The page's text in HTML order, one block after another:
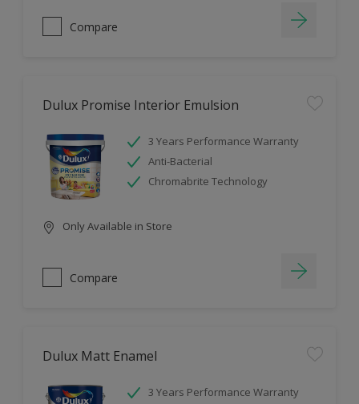
Compare
Dulux Promise Interior Emulsion
3 Years Performance Warranty
Anti-Bacterial
Chromabrite Technology
Only Available in Store
Compare
Dulux Matt Enamel
3 Years Performance Warranty